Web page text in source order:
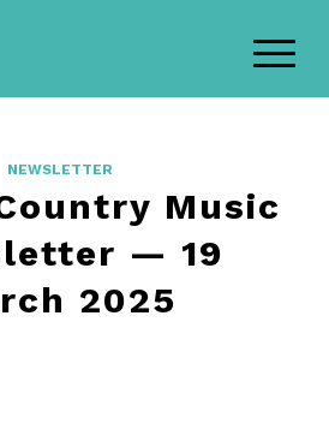
NEWSLETTER
Music
— 19
2025